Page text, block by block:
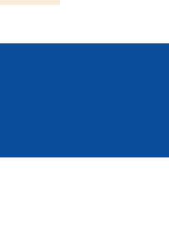
Army
In World
in
aircraft" and
banner